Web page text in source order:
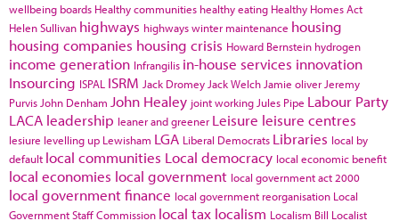
wellbeing boards Healthy communities healthy eating Healthy Homes Act
Helen Sullivan highways highways winter maintenance housing
housing companies housing crisis Howard Bernstein hydrogen
income generation Infrangilis in-house services innovation
Insourcing ISPAL ISRM Jack Dromey Jack Welch Jamie oliver Jeremy
Purvis John Denham John Healey joint working Jules Pipe Labour Party
LACA leadership leaner and greener Leisure leisure centres
lesiure levelling up Lewisham LGA Liberal Democrats Libraries local by
default local communities Local democracy local economic benefit
local economies local government local government act 2000
local government finance local government reorganisation Local
Government Staff Commission local tax localism Localism Bill Localist